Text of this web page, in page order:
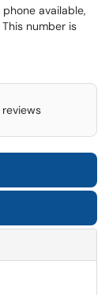
available,
number is